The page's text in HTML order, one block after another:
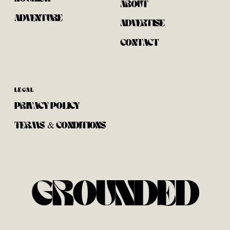
ADVENTURE
ABOUT
ADVERTISE
CONTACT
LEGAL
PRIVACY POLICY
TERMS & CONDITIONS
GROUNDED